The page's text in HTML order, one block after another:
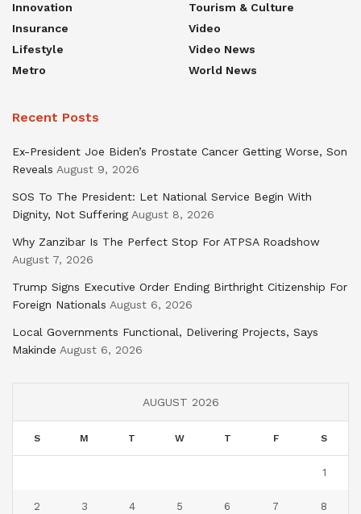
Innovation
Insurance
Lifestyle
Metro
Tourism & Culture
Video
Video News
World News
Recent Posts
Ex-President Joe Biden’s Prostate Cancer Getting Worse, Son
Reveals August 9, 2026
SOS To The President: Let National Service Begin With
Dignity, Not Suffering August 8, 2026
Why Zanzibar Is The Perfect Stop For ATPSA Roadshow
August 7, 2026
Trump Signs Executive Order Ending Birthright Citizenship For
Foreign Nationals August 6, 2026
Local Governments Functional, Delivering Projects, Says
Makinde August 6, 2026
AUGUST 2026
S M T W T F S
1
2 3 4 5 6 7 8